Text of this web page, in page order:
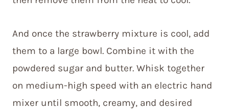
And once the strawberry mixture is cool, add
them to a large bowl. Combine it with the
powdered sugar and butter. Whisk together
on medium-high speed with an electric hand
mixer until smooth, creamy, and desired